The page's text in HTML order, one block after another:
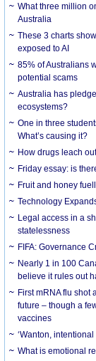
What three million
Australia
These 3 charts
exposed to AI
85% of Australians
potential scams
Australia has
ecosystems?
One in three
What’s causing it?
How drugs leach
Friday essay: is
Fruit and honey
Technology
Legal access in a
statelessness
FIFA: Governance
Nearly 1 in 100
believe it rules out
First mRNA flu shot
future – though a
vaccines
‘Wanton,
What is emotional